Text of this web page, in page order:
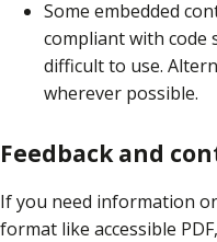
Some embedded
compliant with code
difficult to use.
wherever possible.
Feedback and
If you need information
format like accessible